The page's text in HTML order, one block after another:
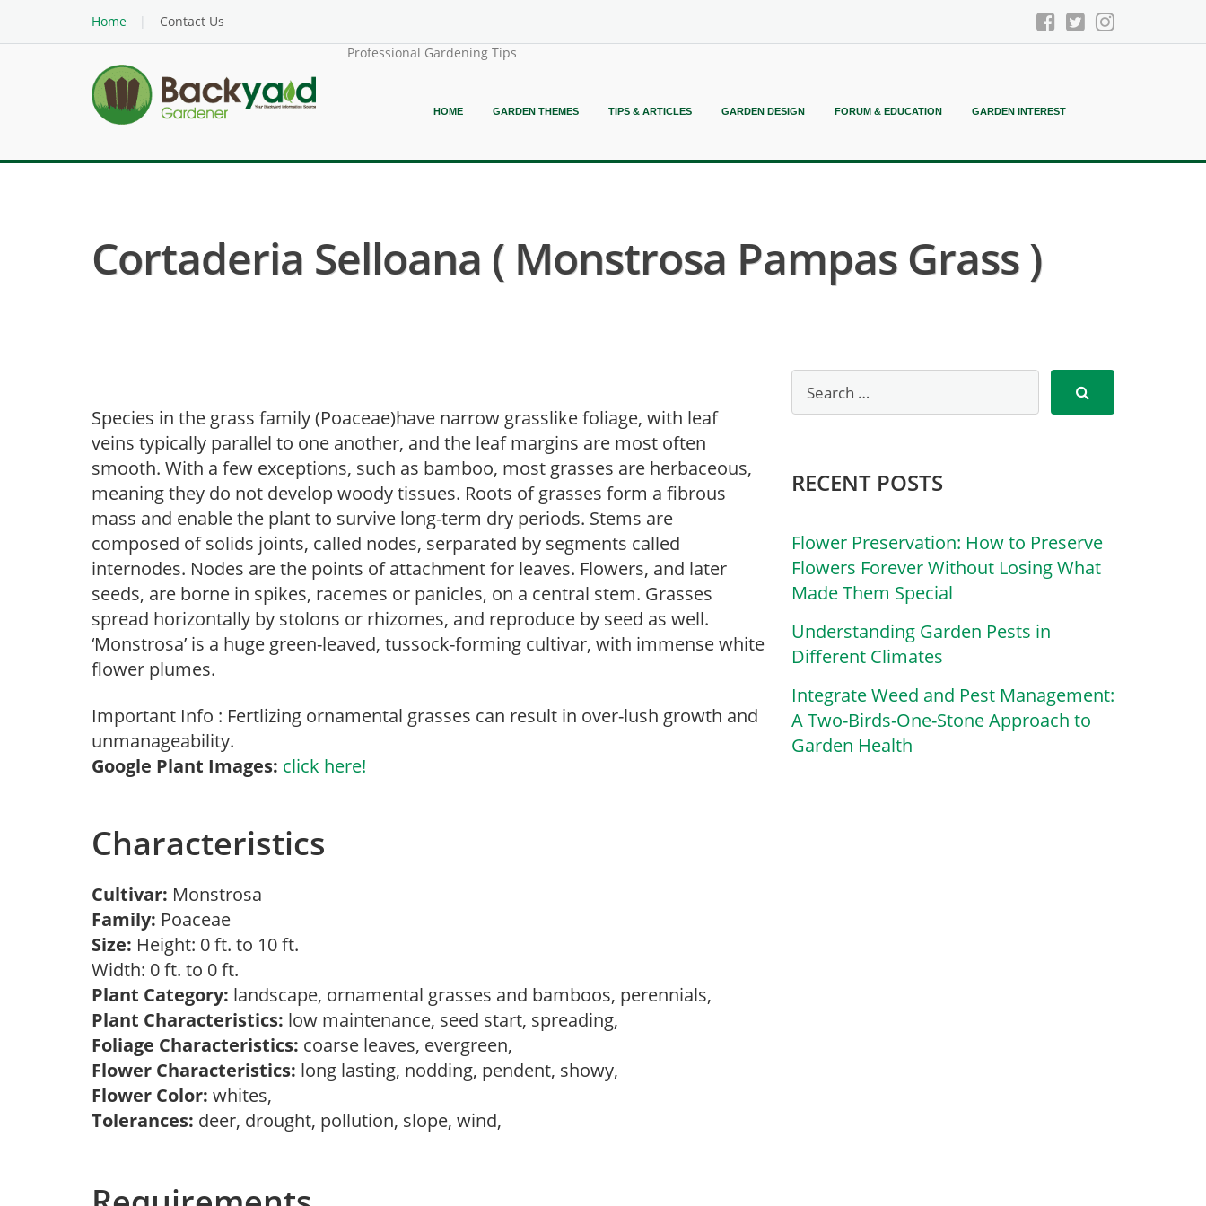
Home
Contact Us
Professional Gardening Tips
HOME GARDEN THEMES TIPS & ARTICLES GARDEN DESIGN FORUM & EDUCATION GARDEN INTEREST
Cortaderia Selloana ( Monstrosa Pampas Grass )
Species in the grass family (Poaceae)have narrow grasslike foliage, with leaf
veins typically parallel to one another, and the leaf margins are most often
smooth. With a few exceptions, such as bamboo, most grasses are herbaceous,
meaning they do not develop woody tissues. Roots of grasses form a fibrous
mass and enable the plant to survive long-term dry periods. Stems are
composed of solids joints, called nodes, serparated by segments called
internodes. Nodes are the points of attachment for leaves. Flowers, and later
seeds, are borne in spikes, racemes or panicles, on a central stem. Grasses
spread horizontally by stolons or rhizomes, and reproduce by seed as well.
‘Monstrosa’ is a huge green-leaved, tussock-forming cultivar, with immense white
flower plumes.
Important Info : Fertlizing ornamental grasses can result in over-lush growth and
unmanageability.
Google Plant Images: click here!
Characteristics
Cultivar: Monstrosa
Family: Poaceae
Size: Height: 0 ft. to 10 ft.
Width: 0 ft. to 0 ft.
Plant Category: landscape, ornamental grasses and bamboos, perennials,
Plant Characteristics: low maintenance, seed start, spreading,
Foliage Characteristics: coarse leaves, evergreen,
Flower Characteristics: long lasting, nodding, pendent, showy,
Flower Color: whites,
Tolerances: deer, drought, pollution, slope, wind,
RECENT POSTS
Flower Preservation: How to Preserve
Flowers Forever Without Losing What
Made Them Special
Understanding Garden Pests in
Different Climates
Integrate Weed and Pest Management:
A Two-Birds-One-Stone Approach to
Garden Health